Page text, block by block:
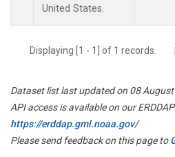
United States.
Displaying [1 - 1] of 1 records.
Dataset list last updated on 08
API access is available on our
https://erddap.gml.noaa.gov/
Please send feedback on this page to